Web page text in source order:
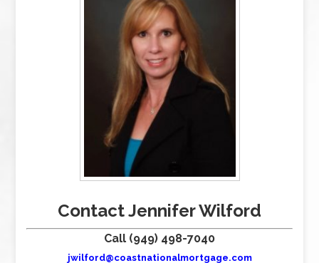
Contact Jennifer Wilford
Call (949) 498-7040
jwilford@coastnationalmortgage.com